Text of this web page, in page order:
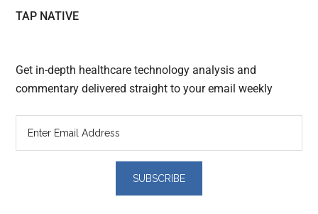
TAP NATIVE
Get in-depth healthcare technology analysis and
commentary delivered straight to your email weekly